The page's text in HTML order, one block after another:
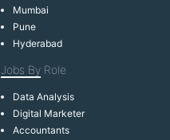
Mumbai
Pune
Hyderabad
Jobs By Role
Data Analysis
Digital Marketer
Accountants